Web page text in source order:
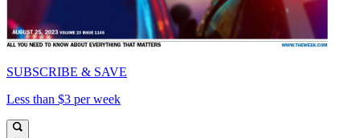
SUBSCRIBE & SAVE
Less than $3 per week